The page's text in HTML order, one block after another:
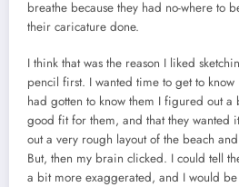
breathe because they had no-where to
their caricature done.
I think that was the reason I liked
pencil first. I wanted time to get to
had gotten to know them I figured out a
good fit for them, and that they wanted
out a very rough layout of the beach
But, then my brain clicked. I could tell
a bit more exaggerated, and I would